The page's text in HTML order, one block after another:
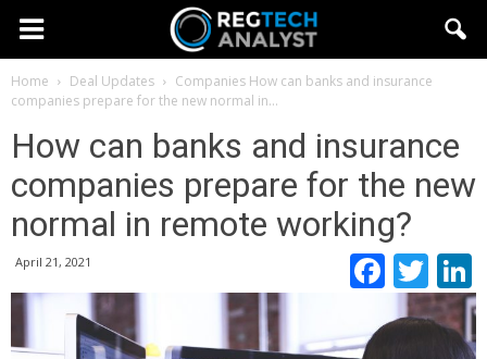
Home Deal Updates Companies How can banks and insurance
companies prepare for the new normal in...
How can banks and insurance
companies prepare for the new
normal in remote working?
April 21, 2021